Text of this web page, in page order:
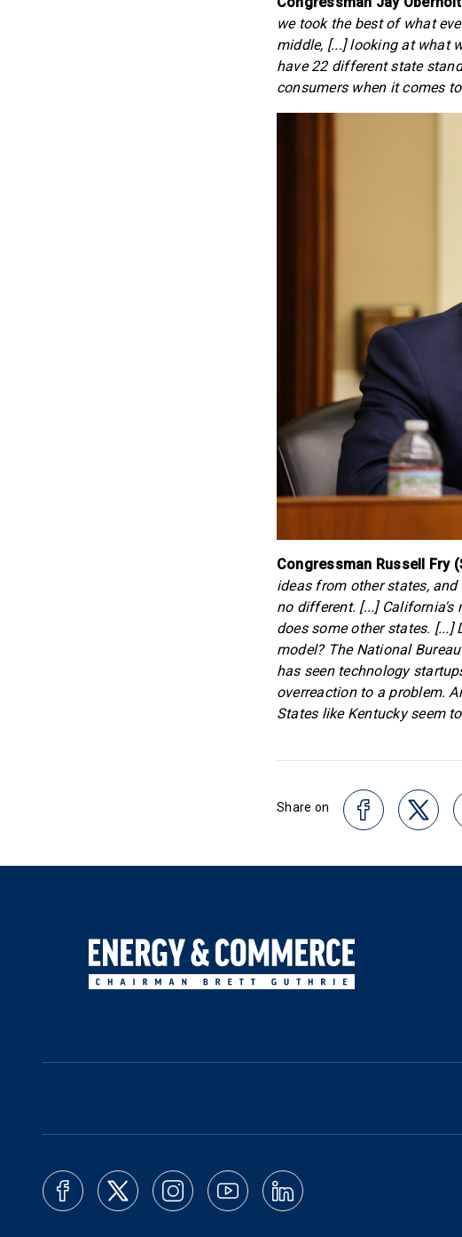
we took the best of what
middle, [...] looking at what
have 22 different state
consumers when it comes
Congressman Russell Fry
ideas from other states,
no different. [...] California's
does some other states. [...]
model? The National
has seen technology
overreaction to a problem.
States like Kentucky seem
Share on